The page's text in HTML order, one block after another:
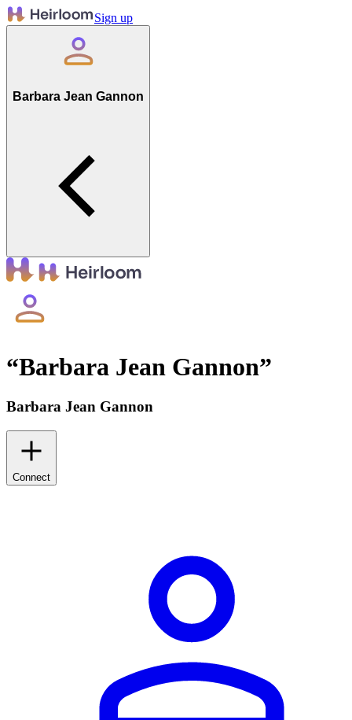
Sign up
Barbara Jean Gannon
“Barbara Jean Gannon”
Barbara Jean Gannon
Connect